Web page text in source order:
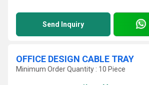
Send Inquiry
OFFICE DESIGN CABLE TRAY
Minimum Order Quantity : 10 Piece